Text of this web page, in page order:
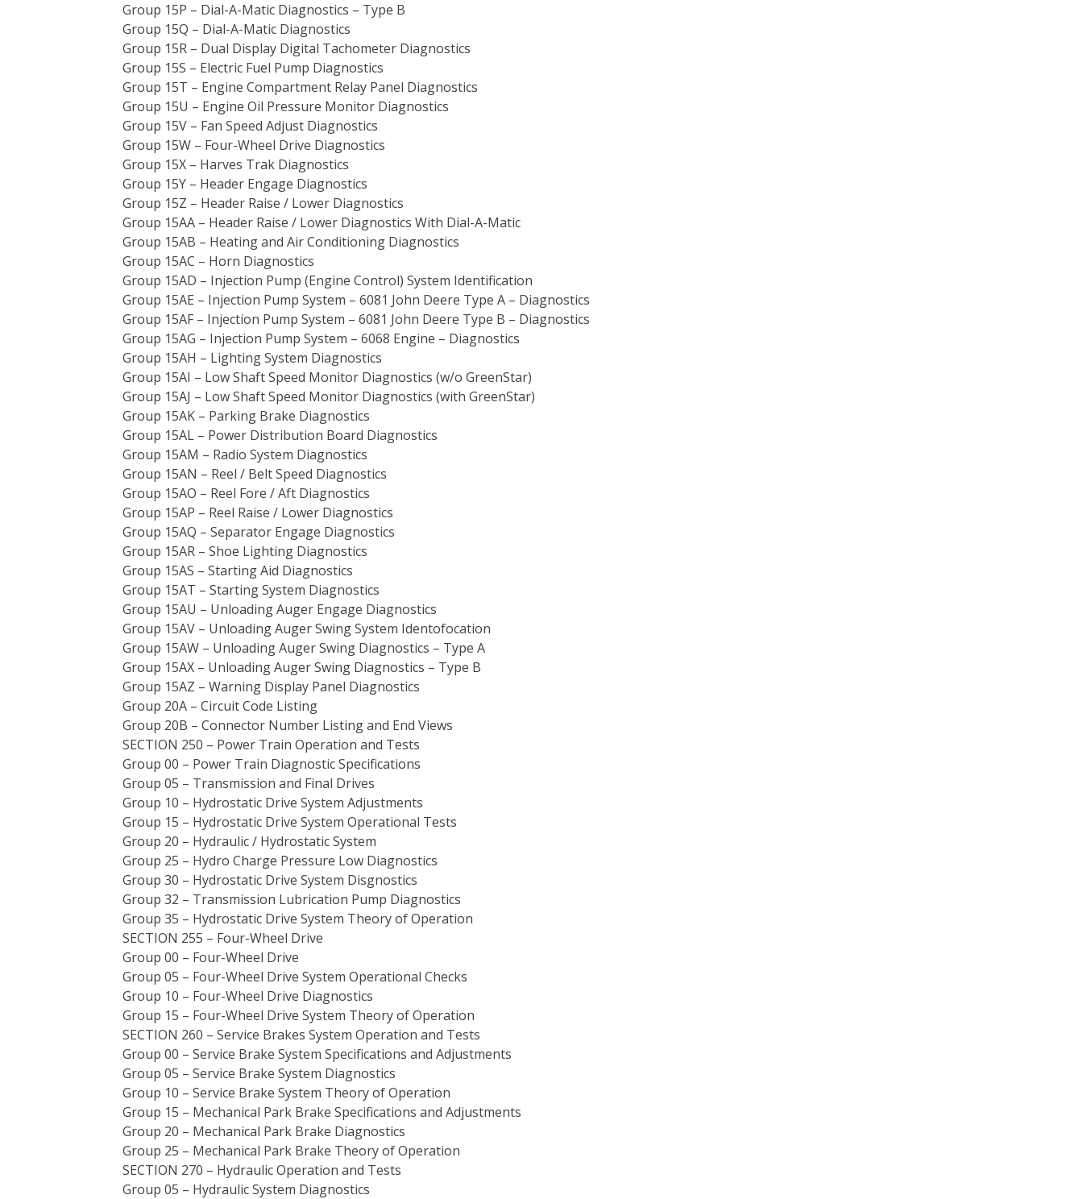
Group 15P – Dial-A-Matic Diagnostics – Type B
Group 15Q – Dial-A-Matic Diagnostics
Group 15R – Dual Display Digital Tachometer Diagnostics
Group 15S – Electric Fuel Pump Diagnostics
Group 15T – Engine Compartment Relay Panel Diagnostics
Group 15U – Engine Oil Pressure Monitor Diagnostics
Group 15V – Fan Speed Adjust Diagnostics
Group 15W – Four-Wheel Drive Diagnostics
Group 15X – Harves Trak Diagnostics
Group 15Y – Header Engage Diagnostics
Group 15Z – Header Raise / Lower Diagnostics
Group 15AA – Header Raise / Lower Diagnostics With Dial-A-Matic
Group 15AB – Heating and Air Conditioning Diagnostics
Group 15AC – Horn Diagnostics
Group 15AD – Injection Pump (Engine Control) System Identification
Group 15AE – Injection Pump System – 6081 John Deere Type A – Diagnostics
Group 15AF – Injection Pump System – 6081 John Deere Type B – Diagnostics
Group 15AG – Injection Pump System – 6068 Engine – Diagnostics
Group 15AH – Lighting System Diagnostics
Group 15AI – Low Shaft Speed Monitor Diagnostics (w/o GreenStar)
Group 15AJ – Low Shaft Speed Monitor Diagnostics (with GreenStar)
Group 15AK – Parking Brake Diagnostics
Group 15AL – Power Distribution Board Diagnostics
Group 15AM – Radio System Diagnostics
Group 15AN – Reel / Belt Speed Diagnostics
Group 15AO – Reel Fore / Aft Diagnostics
Group 15AP – Reel Raise / Lower Diagnostics
Group 15AQ – Separator Engage Diagnostics
Group 15AR – Shoe Lighting Diagnostics
Group 15AS – Starting Aid Diagnostics
Group 15AT – Starting System Diagnostics
Group 15AU – Unloading Auger Engage Diagnostics
Group 15AV – Unloading Auger Swing System Identofocation
Group 15AW – Unloading Auger Swing Diagnostics – Type A
Group 15AX – Unloading Auger Swing Diagnostics – Type B
Group 15AZ – Warning Display Panel Diagnostics
Group 20A – Circuit Code Listing
Group 20B – Connector Number Listing and End Views
SECTION 250 – Power Train Operation and Tests
Group 00 – Power Train Diagnostic Specifications
Group 05 – Transmission and Final Drives
Group 10 – Hydrostatic Drive System Adjustments
Group 15 – Hydrostatic Drive System Operational Tests
Group 20 – Hydraulic / Hydrostatic System
Group 25 – Hydro Charge Pressure Low Diagnostics
Group 30 – Hydrostatic Drive System Disgnostics
Group 32 – Transmission Lubrication Pump Diagnostics
Group 35 – Hydrostatic Drive System Theory of Operation
SECTION 255 – Four-Wheel Drive
Group 00 – Four-Wheel Drive
Group 05 – Four-Wheel Drive System Operational Checks
Group 10 – Four-Wheel Drive Diagnostics
Group 15 – Four-Wheel Drive System Theory of Operation
SECTION 260 – Service Brakes System Operation and Tests
Group 00 – Service Brake System Specifications and Adjustments
Group 05 – Service Brake System Diagnostics
Group 10 – Service Brake System Theory of Operation
Group 15 – Mechanical Park Brake Specifications and Adjustments
Group 20 – Mechanical Park Brake Diagnostics
Group 25 – Mechanical Park Brake Theory of Operation
SECTION 270 – Hydraulic Operation and Tests
Group 05 – Hydraulic System Diagnostics